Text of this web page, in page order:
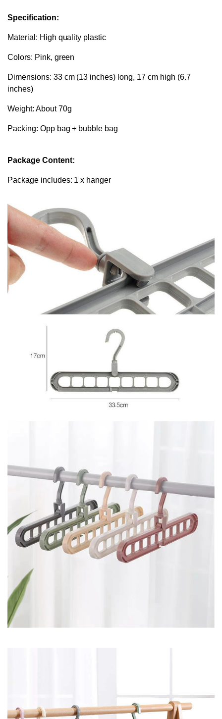
Specification:
Material: High quality plastic
Colors: Pink, green
Dimensions: 33 cm (13 inches) long, 17 cm high (6.7
inches)
Weight: About 70g
Packing: Opp bag + bubble bag
Package Content:
Package includes: 1 x hanger